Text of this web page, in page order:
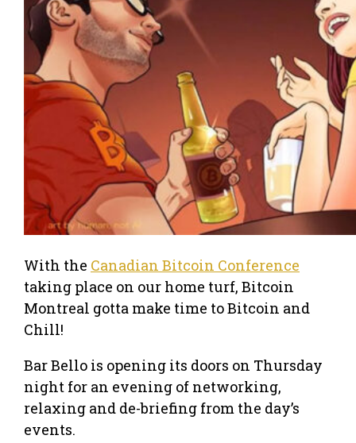
With the Canadian Bitcoin Conference
taking place on our home turf, Bitcoin
Montreal gotta make time to Bitcoin and
Chill!
Bar Bello is opening its doors on Thursday
night for an evening of networking,
relaxing and de-briefing from the day’s
events.